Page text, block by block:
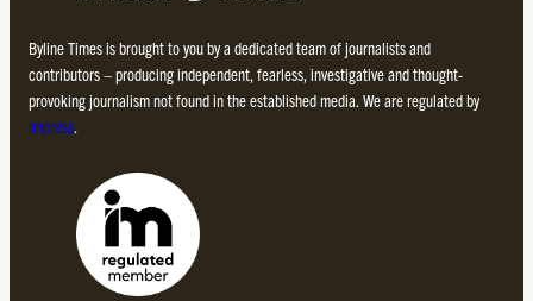
Byline Times is brought to you by a dedicated team of journalists and
contributors – producing independent, fearless, investigative and thought-
provoking journalism not found in the established media. We are regulated by
Impress.